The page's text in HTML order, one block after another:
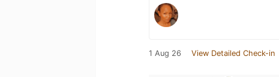
1 Aug 26 View Detailed Check-in